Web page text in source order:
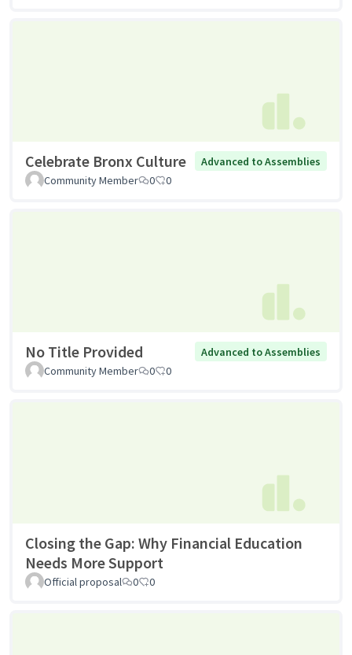
Celebrate Bronx Culture
Advanced to Assemblies
Community Member
0 0
No Title Provided
Advanced to Assemblies
Community Member
0 0
Closing the Gap: Why Financial Education
Needs More Support
Official proposal 0 0